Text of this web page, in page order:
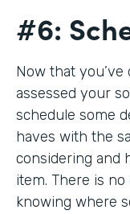
#6:
Now that
assessed your
schedule some
haves with the
considering and
item. There is
knowing where